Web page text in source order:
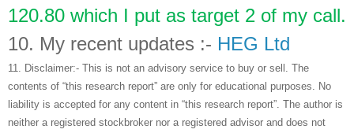
120.80 which I put as target 2 of my call.
10. My recent updates :- HEG Ltd
11.
Disclaimer:- This is not an advisory service to buy or sell. The
contents of “this research report” are only for educational purposes. No
liability is accepted for any content in “this research report”. The author is
neither a registered stockbroker nor a registered advisor and does not